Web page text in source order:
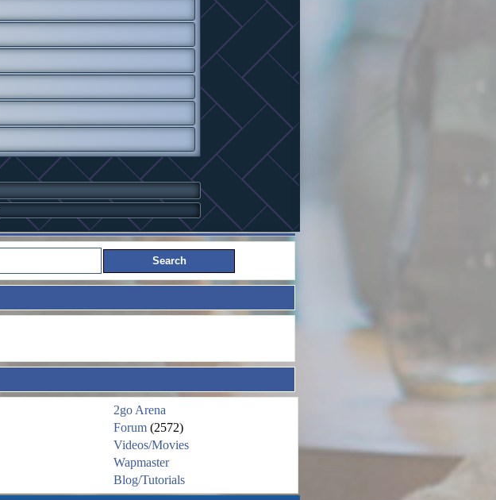
2go Arena
Forum (2572)
Videos/Movies
Wapmaster
Blog/Tutorials